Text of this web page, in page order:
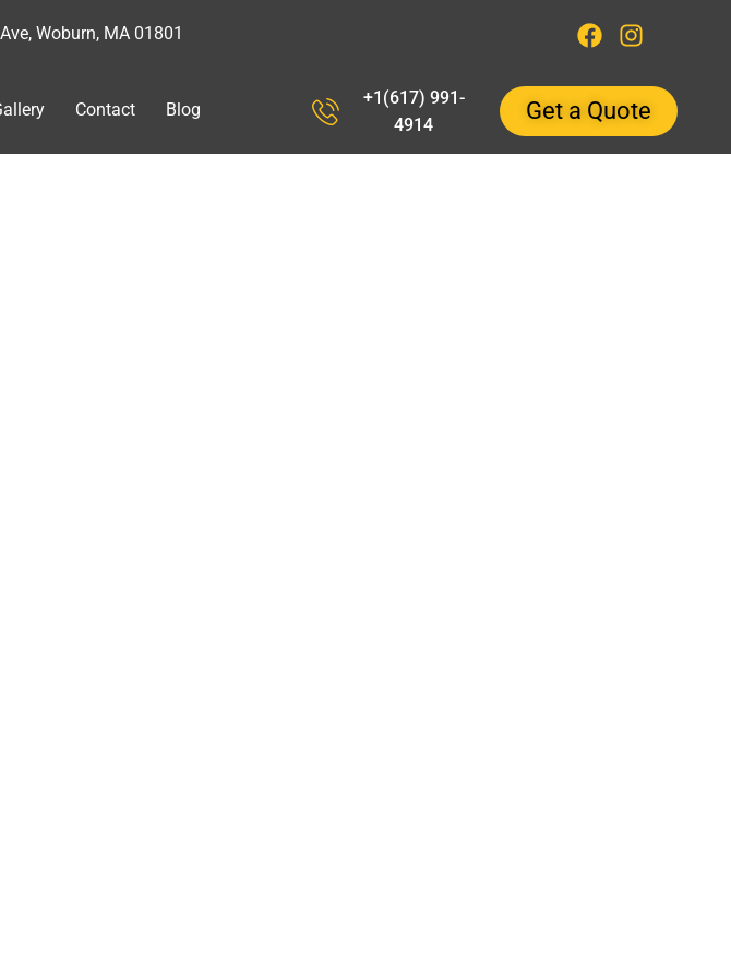
Woburn, MA 01801
Contact Blog
+1(617) 991-
4914
Get a Quote